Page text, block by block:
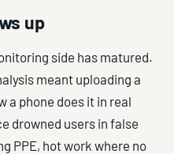
up
side has matured.
meant uploading a
a phone does it in real
drowned users in false
PPE, hot work where no